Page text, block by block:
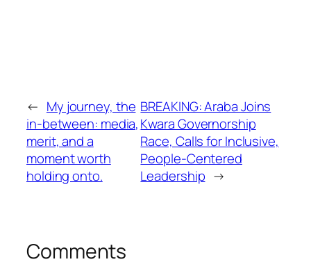
← My journey, the
in-between: media,
merit, and a
moment worth
holding onto.
BREAKING: Araba Joins
Kwara Governorship
Race, Calls for Inclusive,
People-Centered
Leadership →
Comments